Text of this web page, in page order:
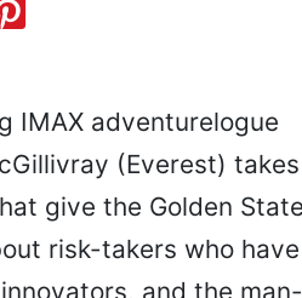
IMAX adventurelogue
(Everest)
give the Golden
risk-takers who have
and the man-